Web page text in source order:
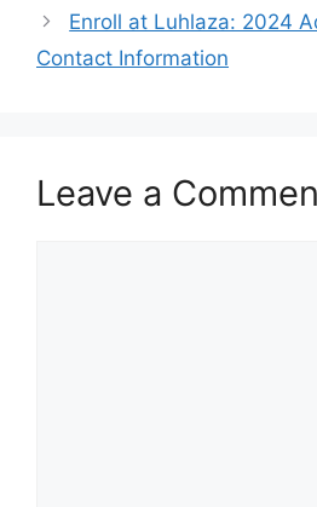
Enroll at Luhlaza: 2024
Contact Information
Leave a